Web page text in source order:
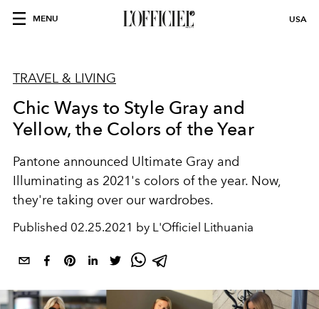
MENU USA
TRAVEL & LIVING
Chic Ways to Style Gray and
Yellow, the Colors of the Year
Pantone announced Ultimate Gray and
Illuminating as 2021's colors of the year. Now,
they're taking over our wardrobes.
Published 02.25.2021 by L'Officiel Lithuania